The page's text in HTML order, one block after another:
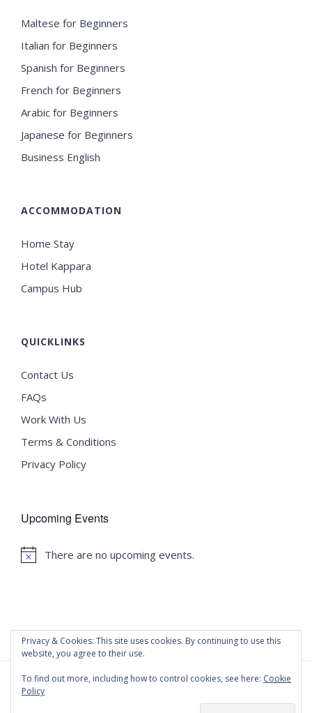
Maltese for Beginners
Italian for Beginners
Spanish for Beginners
French for Beginners
Arabic for Beginners
Japanese for Beginners
Business English
ACCOMMODATION
Home Stay
Hotel Kappara
Campus Hub
QUICKLINKS
Contact Us
FAQs
Work With Us
Terms & Conditions
Privacy Policy
Upcoming Events
Notice
There are no upcoming events.
Privacy & Cookies: This site uses cookies. By continuing to use this
website, you agree to their use.
To find out more, including how to control cookies, see here: Cookie
Policy